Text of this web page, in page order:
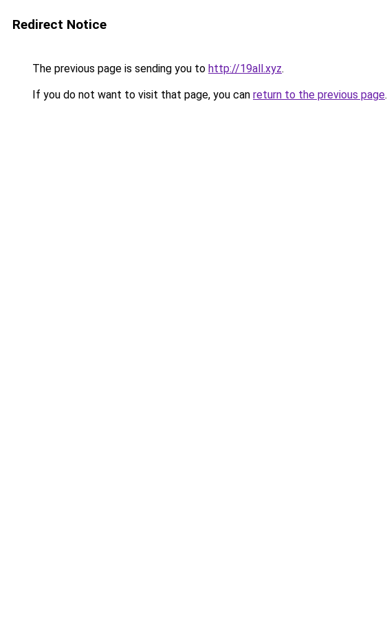
Redirect Notice
The previous page is sending you to http://19all.xyz.
If you do not want to visit that page, you can return to the previous page.